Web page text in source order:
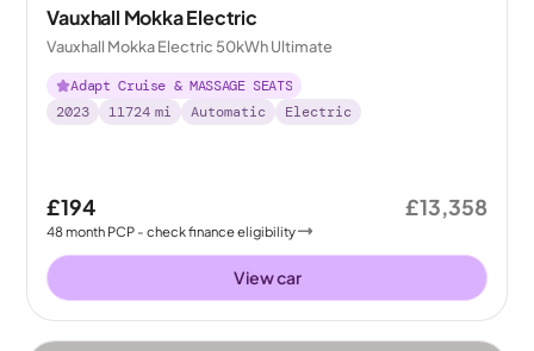
Vauxhall Mokka Electric
Vauxhall Mokka Electric 50kWh Ultimate
Adapt Cruise & MASSAGE SEATS
2023
11724 mi Automatic Electric
£194
48month PCP - check finance eligibility
£13,358
View car